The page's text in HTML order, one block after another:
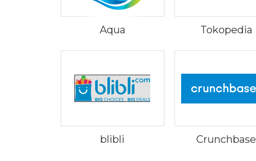
Aqua Tokopedia
blibli Crunchbase